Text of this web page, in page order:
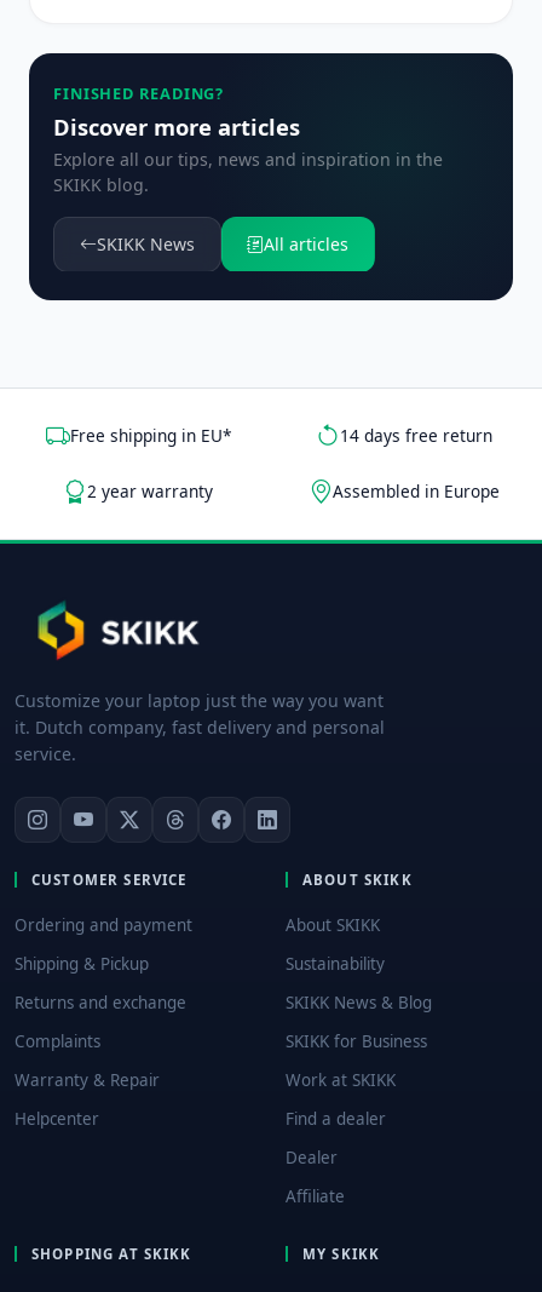
FINISHED READING?
Discover more articles
Explore all our tips, news and inspiration in the
SKIKK blog.
SKIKK News All articles
Free shipping in EU* 14 days free return
2 year warranty Assembled in Europe
Customize your laptop just the way you want
it. Dutch company, fast delivery and personal
service.
CUSTOMER SERVICE
Ordering and payment
Shipping & Pickup
Returns and exchange
Complaints
Warranty & Repair
Helpcenter
ABOUT SKIKK
About SKIKK
Sustainability
SKIKK News & Blog
SKIKK for Business
Work at SKIKK
Find a dealer
Dealer
Affiliate
SHOPPING AT SKIKK MY SKIKK